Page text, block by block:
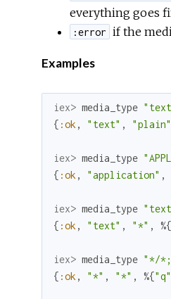
everything goes
:error if the
Examples
iex> media_type
{ :ok , "text" , "plain"
iex> media_type
{ :ok , "application" ,
iex> media_type
{ :ok , "text" , "*" , %{
iex> media_type "*/*;
{ :ok , "*" , "*" , %{"q"